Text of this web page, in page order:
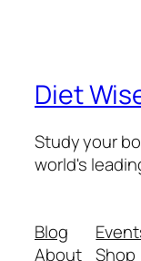
Diet
Study your
world's
Blog
About
Shop